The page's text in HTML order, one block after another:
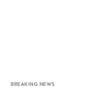
BREAKING NEWS